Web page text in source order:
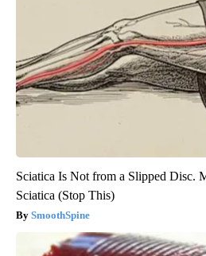
Sciatica Is Not from a Slipped Disc.
Sciatica (Stop This)
SmoothSpine